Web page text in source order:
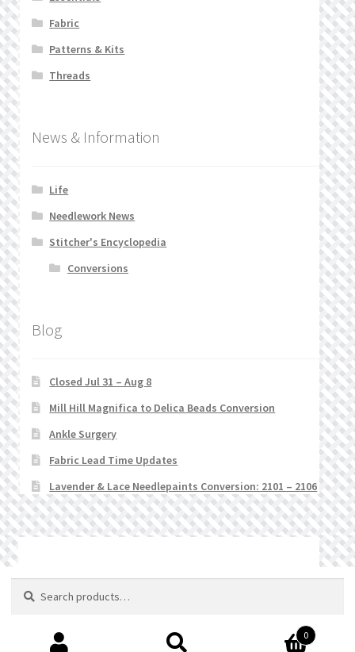
Fabric
Patterns & Kits
Threads
News & Information
Life
Needlework News
Stitcher's Encyclopedia
Conversions
Blog
Closed Jul 31 – Aug 8
Mill Hill Magnifica to Delica Beads Conversion
Ankle Surgery
Fabric Lead Time Updates
Lavender & Lace Needlepaints Conversion: 2101 – 2106
© Stitchlets 2026
for:
0